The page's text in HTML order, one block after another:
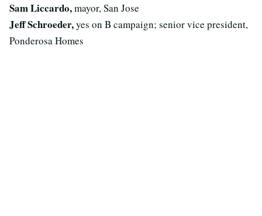
Sam Liccardo,mayor, San Jose
Jeff Schroeder,yes on B campaign; senior vice president,
Ponderosa Homes